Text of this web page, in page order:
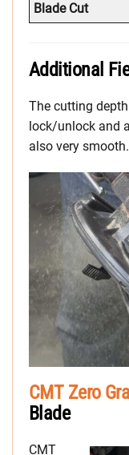
Blade Cut
Additional
The cutting
lock/unlock and
also very smooth.
CMT Zero
Blade
CMT